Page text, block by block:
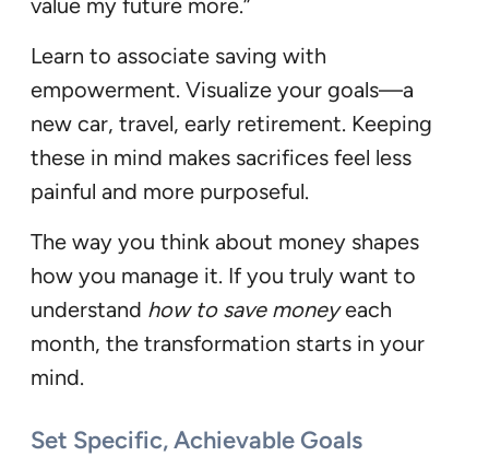
value my future more.”
Learn to associate saving with
empowerment. Visualize your goals—a
new car, travel, early retirement. Keeping
these in mind makes sacrifices feel less
painful and more purposeful.
The way you think about money shapes
how you manage it. If you truly want to
understand how to save moneyeach
month, the transformation starts in your
mind.
Set Specific, Achievable Goals